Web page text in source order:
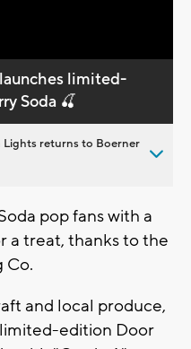
limited-
Soda 🍒
Lights returns to Boerner
pop fans with a
a treat, thanks to the
Co.
and local produce,
edition Door